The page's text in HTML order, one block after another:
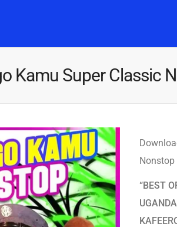
Kamu Super Classic
Nonstop
“BEST